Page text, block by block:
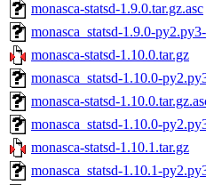
monasca-statsd-1.9.0.tar.gz.asc
monasca_statsd-1.9.0-
monasca-statsd-1.10.0.tar.gz
monasca_statsd-1.10.0-
monasca-statsd-
monasca_statsd-1.10.0-
monasca-statsd-1.10.1.tar.gz
monasca_statsd-1.10.1-